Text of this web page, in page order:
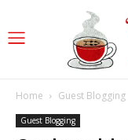
Home Guest Blogging
Guest Blogging